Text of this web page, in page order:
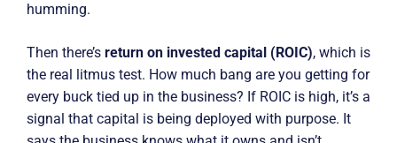
humming.
Then there’s return on invested capital (ROIC), which is
the real litmus test. How much bang are you getting for
every buck tied up in the business? If ROIC is high, it’s a
signal that capital is being deployed with purpose. It